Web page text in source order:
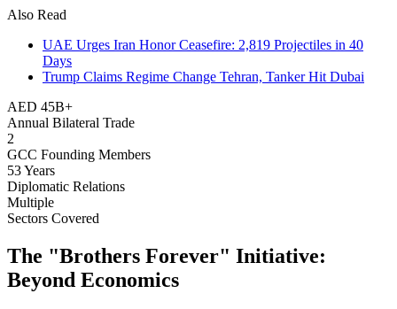
Also Read
UAE Urges Iran Honor Ceasefire: 2,819 Projectiles in 40
Days
Trump Claims Regime Change Tehran, Tanker Hit Dubai
AED 45B+
Annual Bilateral Trade
2
GCC Founding Members
53 Years
Diplomatic Relations
Multiple
Sectors Covered
The "Brothers Forever" Initiative:
Beyond Economics